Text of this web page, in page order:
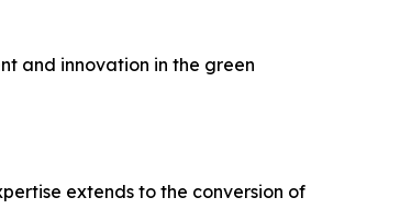
and innovation in the green
extends to the conversion of